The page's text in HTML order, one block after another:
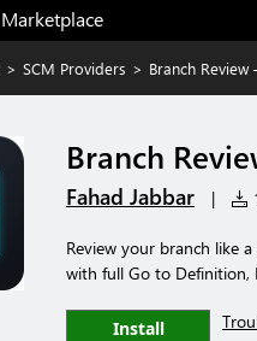
> SCM Providers > Branch
Branch
Fahad Jabbar |
Review your branch like
with full Go to Definition,
Install